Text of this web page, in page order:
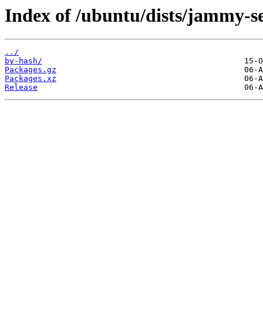
Index of /ubuntu/dists/jammy-
../
by-hash/
Packages.gz
Packages.xz
Release